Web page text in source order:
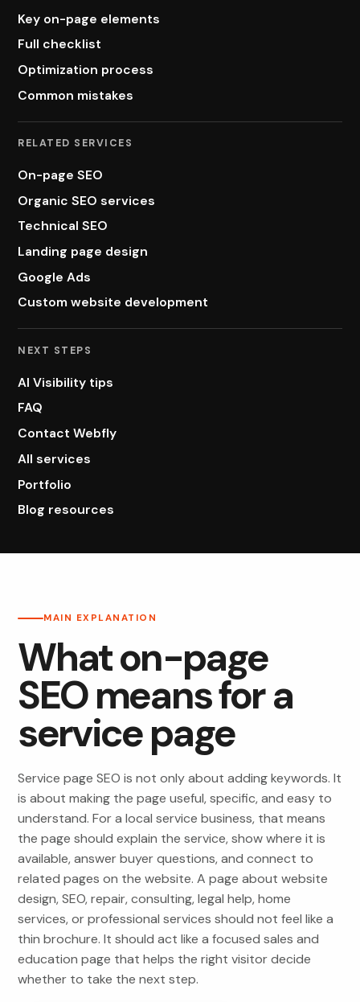
Key on-page elements
Full checklist
Optimization process
Common mistakes
RELATED SERVICES
On-page SEO
Organic SEO services
Technical SEO
Landing page design
Google Ads
Custom website development
NEXT STEPS
AI Visibility tips
FAQ
Contact Webfly
All services
Portfolio
Blog resources
MAIN EXPLANATION
What on-page
SEO means for a
service page
Service page SEO is not only about adding keywords. It
is about making the page useful, specific, and easy to
understand. For a local service business, that means
the page should explain the service, show where it is
available, answer buyer questions, and connect to
related pages on the website. A page about website
design, SEO, repair, consulting, legal help, home
services, or professional services should not feel like a
thin brochure. It should act like a focused sales and
education page that helps the right visitor decide
whether to take the next step.